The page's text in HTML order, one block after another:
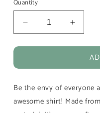
Quantity
Decrease
quantity
for
Christmas
T-
Shirt
-
quantity
for
Merry
T-
Shirt
Be the envy of everyone
awesome shirt! Made